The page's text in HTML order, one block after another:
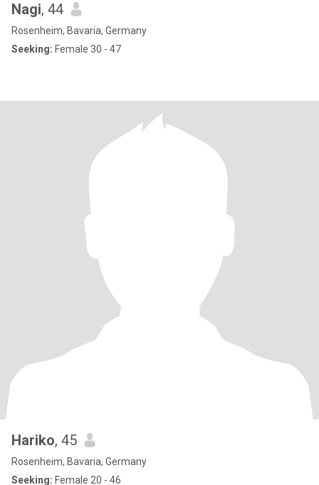
Nagi, 44
Rosenheim, Bavaria, Germany
Seeking: Female 30 - 47
Hariko, 45
Rosenheim, Bavaria, Germany
Seeking: Female 20 - 46